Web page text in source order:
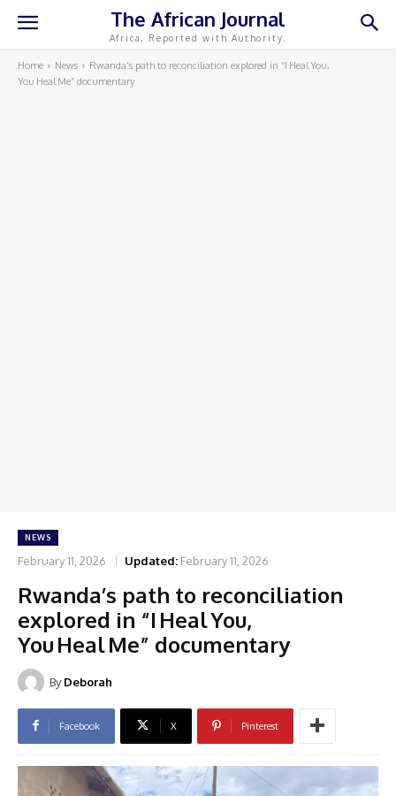
The African Journal
Africa, Reported with Authority.
Home News
Rwanda’s path to reconciliation explored in “I Heal You,
You Heal Me” documentary
NEWS
February 11, 2026 Updated: February 11, 2026
Rwanda’s path to reconciliation
explored in “I Heal You,
You Heal Me” documentary
By Deborah
Facebook X Pinterest